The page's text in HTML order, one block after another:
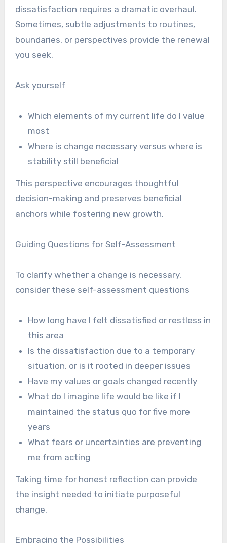
dissatisfaction requires a dramatic overhaul.
Sometimes, subtle adjustments to routines,
boundaries, or perspectives provide the renewal
you seek.
Ask yourself
Which elements of my current life do I value
most
Where is change necessary versus where is
stability still beneficial
This perspective encourages thoughtful
decision-making and preserves beneficial
anchors while fostering new growth.
Guiding Questions for Self-Assessment
To clarify whether a change is necessary,
consider these self-assessment questions
How long have I felt dissatisfied or restless in
this area
Is the dissatisfaction due to a temporary
situation, or is it rooted in deeper issues
Have my values or goals changed recently
What do I imagine life would be like if I
maintained the status quo for five more
years
What fears or uncertainties are preventing
me from acting
Taking time for honest reflection can provide
the insight needed to initiate purposeful
change.
Embracing the Possibilities